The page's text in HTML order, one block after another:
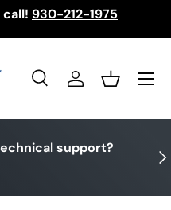
call! 930-212-1975
SearchLog inBasket
Menu
support?